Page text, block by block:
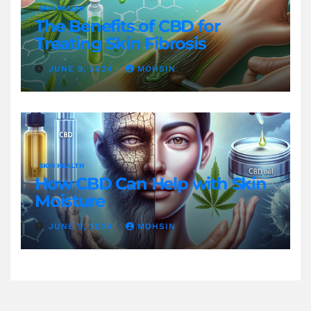
SKIN HEALTH
The Benefits of CBD for
Treating Skin Fibrosis
JUNE 9, 2024 MOHSIN
SKIN HEALTH
How CBD Can Help with Skin
Moisture
JUNE 9, 2024 MOHSIN